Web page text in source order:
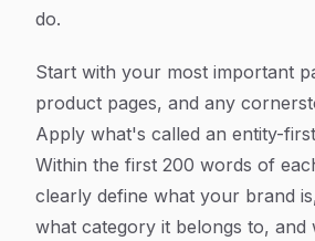
do.
Start with your most important
product pages, and any
Apply what's called an entity-
Within the first 200 words of
clearly define what your brand
what category it belongs to, and